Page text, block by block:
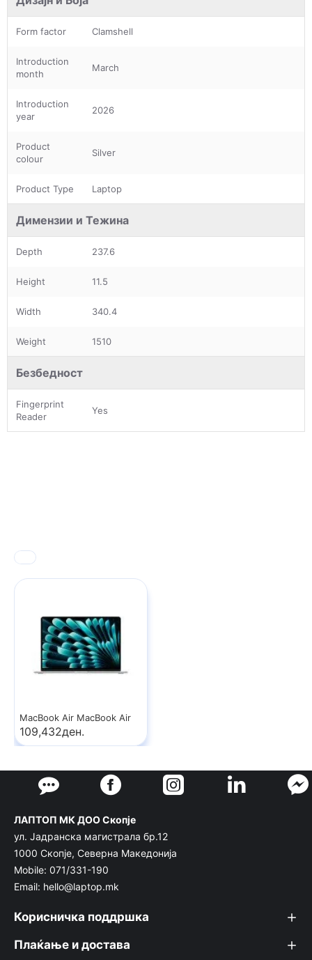
Form factor Clamshell
Introduction
month
March
Introduction
year
2026
Product
colour
Silver
Product Type Laptop
Димензии и Тежина
Depth 237.6
Height 11.5
Width 340.4
Weight 1510
Безбедност
Fingerprint
Reader
Yes
MacBook Air MacBook Air
109,432ден.
ЛАПТОП МК ДОО Скопје
ул. Јадранска магистрала бр.12
1000 Скопје, Северна Македонија
Mobile: 071/331-190
Email: hello@laptop.mk
Корисничка поддршка
Плаќање и достава